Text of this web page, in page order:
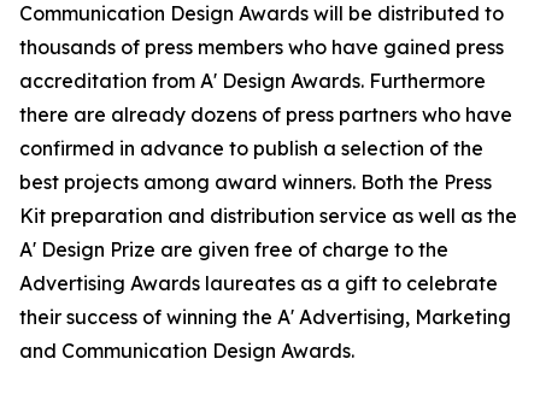
Communication Design Awards will be distributed to
thousands of press members who have gained press
accreditation from A' Design Awards. Furthermore
there are already dozens of press partners who have
confirmed in advance to publish a selection of the
best projects among award winners. Both the Press
Kit preparation and distribution service as well as the
A' Design Prize are given free of charge to the
Advertising Awards laureates as a gift to celebrate
their success of winning the A' Advertising, Marketing
and Communication Design Awards.